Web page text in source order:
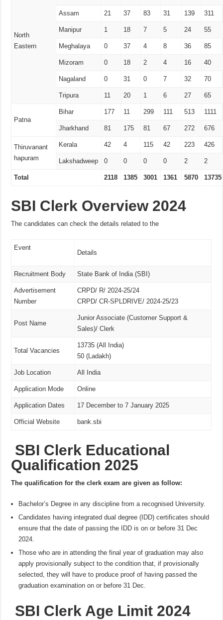
North
Eastern
Assam 21 37 83 31 139 311
Manipur 1 18 7 5 24 55
Meghalaya 0 37 4 8 36 85
Mizoram 0 18 2 4 16 40
Nagaland 0 31 0 7 32 70
Tripura 11 20 1 6 27 65
Patna
Bihar 177 11 299 111 513 1111
Jharkhand 81 175 81 67 272 676
Thiruvanant
hapuram
Kerala 42 4 115 42 223 426
Lakshadweep 0 0 0 0 2 2
Total 2118 1385 3001 1361 5870 13735
SBI Clerk Overview 2024
The candidates can check the details related to the
Event
Details
Recruitment Body State Bank of India (SBI)
Advertisement
Number
CRPD/ R/ 2024-25/24
CRPD/ CR-SPLDRIVE/ 2024-25/23
Post Name
Junior Associate (Customer Support &
Sales)/ Clerk
Total Vacancies
13735 (All India)
50 (Ladakh)
Job Location All India
Application Mode Online
Application Dates 17 December to 7 January 2025
Official Website bank.sbi
SBI Clerk Educational
Qualification 2025
The qualification for the clerk exam are given as follow:
Bachelor’s Degree in any discipline from a recognised University.
Candidates having integrated dual degree (IDD) certificates should
ensure that the date of passing the IDD is on or before 31 Dec
2024.
Those who are in attending the final year of graduation may also
apply provisionally subject to the condition that, if provisionally
selected, they will have to produce proof of having passed the
graduation examination on or before 31 Dec.
SBI Clerk Age Limit 2024